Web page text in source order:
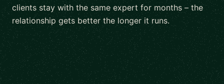
clients stay with the same expert for months – the
relationship gets better the longer it runs.